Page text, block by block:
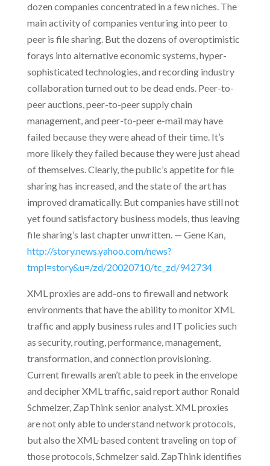
dozen companies concentrated in a few niches. The
main activity of companies venturing into peer to
peer is file sharing. But the dozens of overoptimistic
forays into alternative economic systems, hyper-
sophisticated technologies, and recording industry
collaboration turned out to be dead ends. Peer-to-
peer auctions, peer-to-peer supply chain
management, and peer-to-peer e-mail may have
failed because they were ahead of their time. It’s
more likely they failed because they were just ahead
of themselves. Clearly, the public’s appetite for file
sharing has increased, and the state of the art has
improved dramatically. But companies have still not
yet found satisfactory business models, thus leaving
file sharing’s last chapter unwritten. — Gene Kan,
http://story.news.yahoo.com/news?
tmpl=story&u=/zd/20020710/tc_zd/942734
XML proxies are add-ons to firewall and network
environments that have the ability to monitor XML
traffic and apply business rules and IT policies such
as security, routing, performance, management,
transformation, and connection provisioning.
Current firewalls aren’t able to peek in the envelope
and decipher XML traffic, said report author Ronald
Schmelzer, ZapThink senior analyst. XML proxies
are not only able to understand network protocols,
but also the XML-based content traveling on top of
those protocols, Schmelzer said. ZapThink identifies